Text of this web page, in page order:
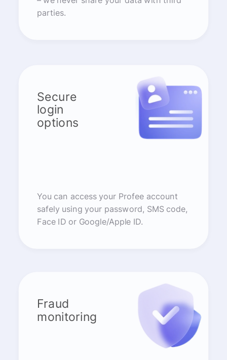
parties.
Secure
login
options
You can access your Profee account
safely using your password, SMS code,
Face ID or Google/Apple ID.
Fraud
monitoring